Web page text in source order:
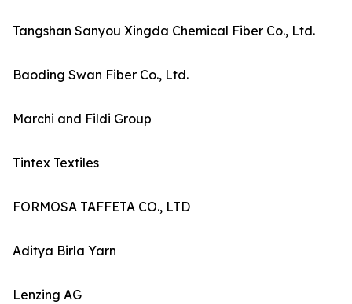
Tangshan Sanyou Xingda Chemical Fiber Co., Ltd.
Baoding Swan Fiber Co., Ltd.
Marchi and Fildi Group
Tintex Textiles
FORMOSA TAFFETA CO., LTD
Aditya Birla Yarn
Lenzing AG